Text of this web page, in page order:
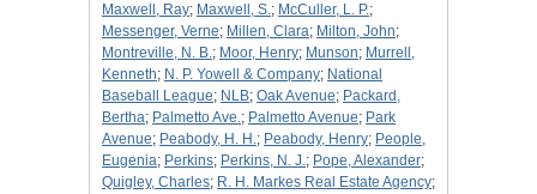
Maxwell, Ray; Maxwell, S.; McCuller, L. P.;
Messenger, Verne; Millen, Clara; Milton, John;
Montreville, N. B.; Moor, Henry; Munson; Murrell,
Kenneth; N. P. Yowell & Company; National
Baseball League; NLB; Oak Avenue; Packard,
Bertha; Palmetto Ave.; Palmetto Avenue; Park
Avenue; Peabody, H. H.; Peabody, Henry; People,
Eugenia; Perkins; Perkins, N. J.; Pope, Alexander;
Quigley, Charles; R. H. Markes Real Estate Agency;